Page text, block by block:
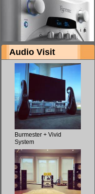
Audio Visit
Burmester + Vivid
System